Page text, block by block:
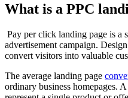
What is a PPC
Pay per click landing page is a
advertisement campaign.
convert visitors into valuable
The average landing page
ordinary business homepages.